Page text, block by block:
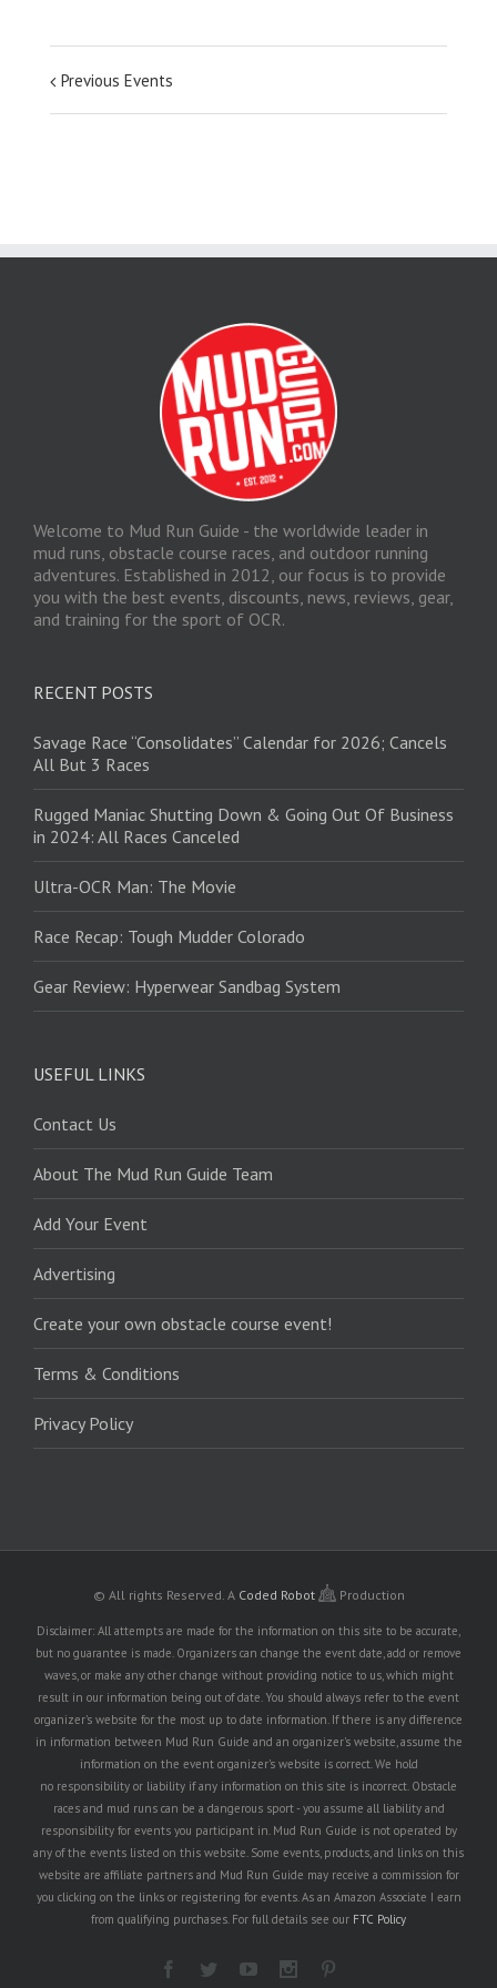
Previous Events
Welcome to Mud Run Guide - the worldwide leader in
mud runs, obstacle course races, and outdoor running
adventures. Established in 2012, our focus is to provide
you with the best events, discounts, news, reviews, gear,
and training for the sport of OCR.
RECENT POSTS
Savage Race “Consolidates” Calendar for 2026; Cancels
All But 3 Races
Rugged Maniac Shutting Down & Going Out Of Business
in 2024: All Races Canceled
Ultra-OCR Man: The Movie
Race Recap: Tough Mudder Colorado
Gear Review: Hyperwear Sandbag System
USEFUL LINKS
Contact Us
About The Mud Run Guide Team
Add Your Event
Advertising
Create your own obstacle course event!
Terms & Conditions
Privacy Policy
© All rights Reserved. A Coded Robot Production
Disclaimer: All attempts are made for the information on this site to be accurate,
but no guarantee is made. Organizers can change the event date, add or remove
waves, or make any other change without providing notice to us, which might
result in our information being out of date. You should always refer to the event
organizer's website for the most up to date information. If there is any difference
in information between Mud Run Guide and an organizer's website, assume the
information on the event organizer's website is correct. We hold
no responsibility or liability if any information on this site is incorrect. Obstacle
races and mud runs can be a dangerous sport - you assume all liability and
responsibility for events you participant in. Mud Run Guide is not operated by
any of the events listed on this website. Some events, products, and links on this
website are affiliate partners and Mud Run Guide may receive a commission for
you clicking on the links or registering for events. As an Amazon Associate I earn
from qualifying purchases. For full details see our FTC Policy